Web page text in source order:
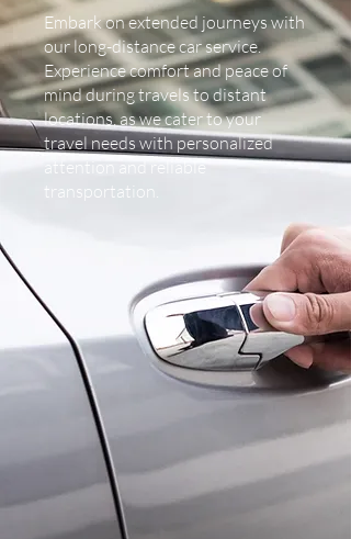
Embark on extended journeys with
our long-distance car service.
Experience comfort and peace of
mind during travels to distant
locations, as we cater to your
travel needs with personalized
attention and reliable
transportation.